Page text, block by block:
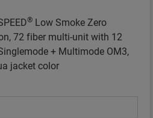
® Low Smoke Zero
72 fiber multi-unit with 12
+ Multimode OM3,
jacket color